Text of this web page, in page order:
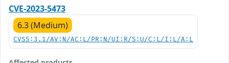
CVE-2023-5473
6.3 (Medium)
CVSS:3.1/AV:N/AC:L/PR:N/UI:R/S:U/C:L/I:L/A:L